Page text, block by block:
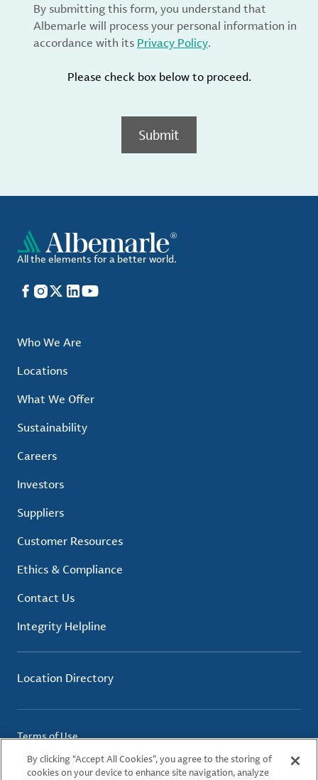
By submitting this form, you understand that
Albemarle will process your personal information in
accordance with its Privacy Policy.
Please check box below to proceed.
Submit
All the elements for a better world.
Facebook
Instagram
X LinkedIn
YouTube
Who We Are
Locations
What We Offer
Sustainability
Careers
Investors
Suppliers
Customer Resources
Ethics & Compliance
Contact Us
Integrity Helpline
Location Directory
Terms of Use
Privacy Policy
Cookie Policy
By clicking “Accept All Cookies”, you agree to the storing of
cookies on your device to enhance site navigation, analyze